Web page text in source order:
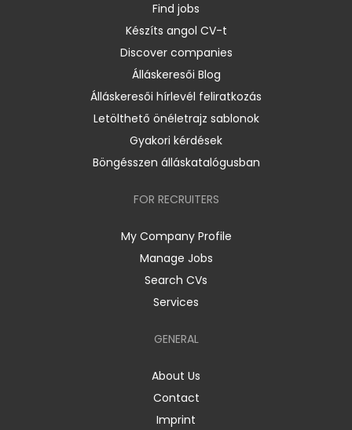
Find jobs
Készíts angol CV-t
Discover companies
Álláskeresői Blog
Álláskeresői hírlevél feliratkozás
Letölthető önéletrajz sablonok
Gyakori kérdések
Böngésszen álláskatalógusban
FOR RECRUITERS
My Company Profile
Manage Jobs
Search CVs
Services
GENERAL
About Us
Contact
Imprint